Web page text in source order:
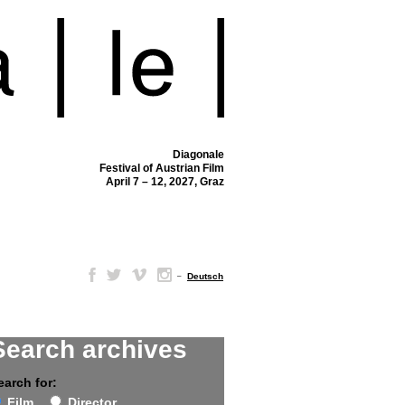
Diagonale
Festival of Austrian Film
April 7 – 12, 2027, Graz
– Deutsch
archives
for: